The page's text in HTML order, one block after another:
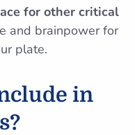
for other critical
and brainpower for
plate.
in